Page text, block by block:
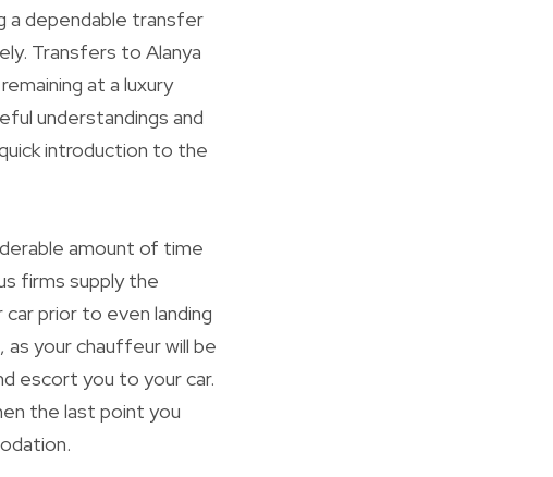
a dependable transfer
Transfers to Alanya
at a luxury
understandings and
introduction to the
amount of time
firms supply the
prior to even landing
as your chauffeur will be
escort you to your car.
the last point you